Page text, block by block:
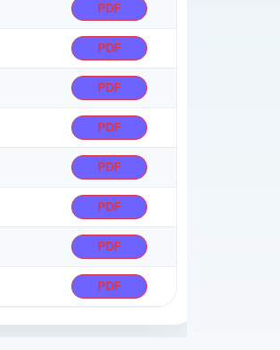
PDF
PDF
PDF
PDF
PDF
PDF
PDF
PDF